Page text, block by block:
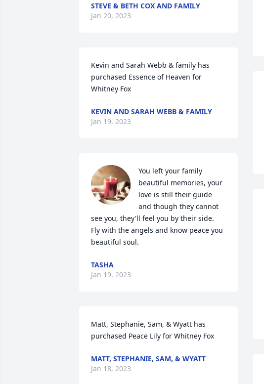
STEVE & BETH COX AND FAMILY
Jan 20, 2023
Kevin and Sarah Webb & family has
purchased Essence of Heaven for
Whitney Fox
KEVIN AND SARAH WEBB & FAMILY
Jan 19, 2023
You left your family
beautiful memories, your
love is still their guide
and though they cannot
see you, they'll feel you by their side.
Fly with the angels and know peace you
beautiful soul.
TASHA
Jan 19, 2023
Matt, Stephanie, Sam, & Wyatt has
purchased Peace Lily for Whitney Fox
MATT, STEPHANIE, SAM, & WYATT
Jan 18, 2023